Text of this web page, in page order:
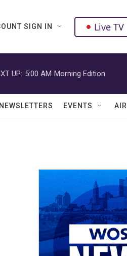
SIGN IN Live TV
UP: 5:00 AM Morning Edition
NEWSLETTERS EVENTS